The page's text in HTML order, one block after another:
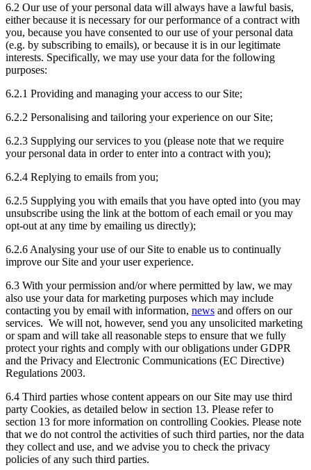
6.2 Our use of your personal data will always have a lawful basis,
either because it is necessary for our performance of a contract with
you, because you have consented to our use of your personal data
(e.g. by subscribing to emails), or because it is in our legitimate
interests. Specifically, we may use your data for the following
purposes:
6.2.1 Providing and managing your access to our Site;
6.2.2 Personalising and tailoring your experience on our Site;
6.2.3 Supplying our services to you (please note that we require
your personal data in order to enter into a contract with you);
6.2.4 Replying to emails from you;
6.2.5 Supplying you with emails that you have opted into (you may
unsubscribe using the link at the bottom of each email or you may
opt-out at any time by emailing us directly);
6.2.6 Analysing your use of our Site to enable us to continually
improve our Site and your user experience.
6.3 With your permission and/or where permitted by law, we may
also use your data for marketing purposes which may include
contacting you by email with information, news and offers on our
services. We will not, however, send you any unsolicited marketing
or spam and will take all reasonable steps to ensure that we fully
protect your rights and comply with our obligations under GDPR
and the Privacy and Electronic Communications (EC Directive)
Regulations 2003.
6.4 Third parties whose content appears on our Site may use third
party Cookies, as detailed below in section 13. Please refer to
section 13 for more information on controlling Cookies. Please note
that we do not control the activities of such third parties, nor the data
they collect and use, and we advise you to check the privacy
policies of any such third parties.